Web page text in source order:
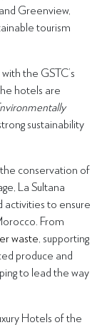
Greenview,
tourism
the GSTC’s
hotels are
sustainability
conservation of
La Sultana
activities to ensure
From
waste , supporting
produce and
to lead the way
Hotels of the